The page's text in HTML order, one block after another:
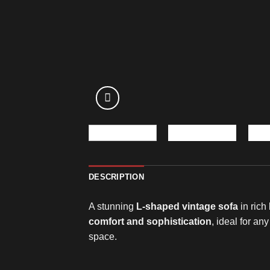
DESCRIPTION
A stunning L-shaped vintage sofa in rich
comfort and sophistication, ideal for
space.